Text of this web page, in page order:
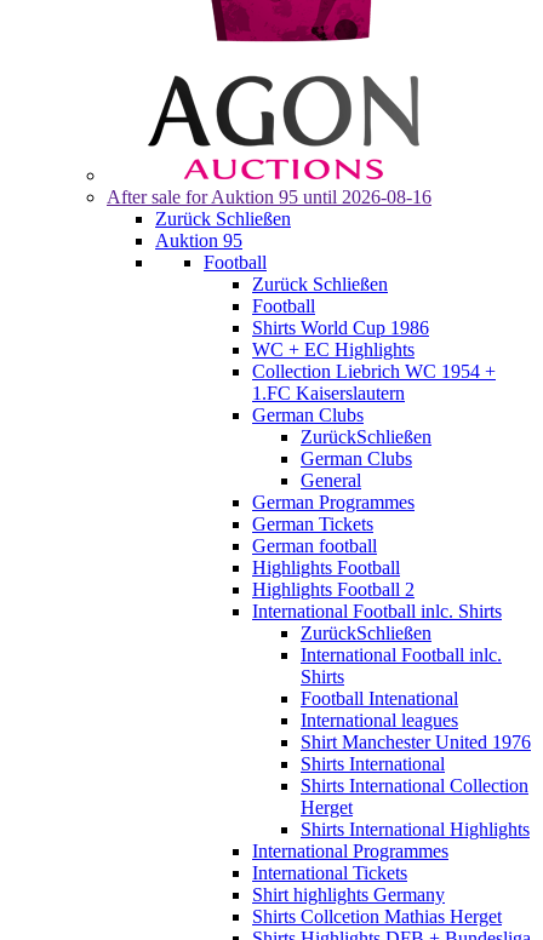
After sale for Auktion 95 until 2026-08-16
Zurück Schließen
Auktion 95
Football
Zurück Schließen
Football
Shirts World Cup 1986
WC + EC Highlights
Collection Liebrich WC 1954 +
1.FC Kaiserslautern
German Clubs
ZurückSchließen
German Clubs
General
German Programmes
German Tickets
German football
Highlights Football
Highlights Football 2
International Football inlc. Shirts
ZurückSchließen
International Football inlc.
Shirts
Football Intenational
International leagues
Shirt Manchester United 1976
Shirts International
Shirts International Collection
Herget
Shirts International Highlights
International Programmes
International Tickets
Shirt highlights Germany
Shirts Collcetion Mathias Herget